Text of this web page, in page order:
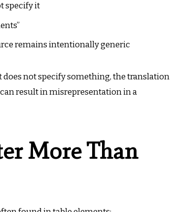
specify it
remains intentionally generic
not specify something, the translation
result in misrepresentation in a
More Than